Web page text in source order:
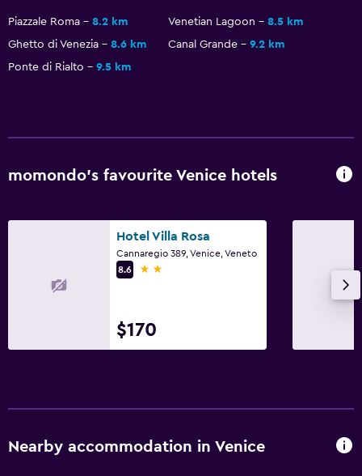
Parking
Fax/photocopying
Health and safety
Daily housekeeping
Piazzale Roma 8.2 km Venetian Lagoon
8.5 km
Ghetto di Venezia
8.6 km Canal Grande
9.2 km
Ponte di Rialto
9.5 km
momondo’s favourite Venice hotels
Hotel Villa Rosa
Cannaregio 389, Venice, Veneto
8.6
2 stars
$170
Nearby accommodation in Venice